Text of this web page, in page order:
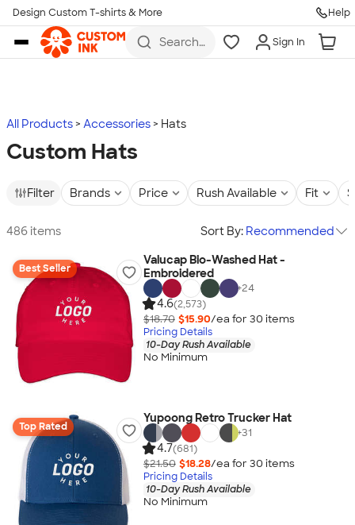
Skip to main content
Design Custom T-shirts & More Help
Search
more
Sign In
All Products Accessories Hats
Custom Hats
Filter Brands Price Rush Available Fit
486 items Sort By: Recommended
Best Seller
Valucap Bio-Washed Hat -
Embroidered
+24
4.6(2,573)
$18.70 $15.90/ea for 30 items
Pricing Details
10-Day Rush Available
No Minimum
Top Rated
Yupoong Retro Trucker Hat
+31
4.7(681)
$21.50 $18.28/ea for 30 items
Pricing Details
10-Day Rush Available
No Minimum